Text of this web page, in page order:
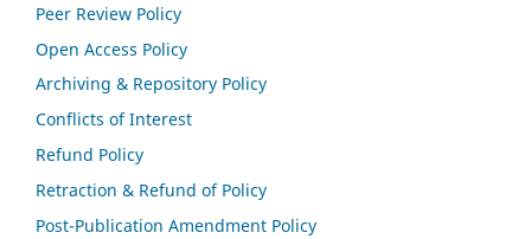
Peer Review Policy
Open Access Policy
Archiving & Repository Policy
Conflicts of Interest
Refund Policy
Retraction & Refund of Policy
Post-Publication Amendment Policy